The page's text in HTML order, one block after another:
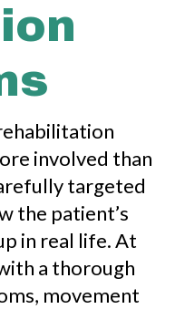
involved than
targeted
the patient’s
in real life. At
a thorough
movement